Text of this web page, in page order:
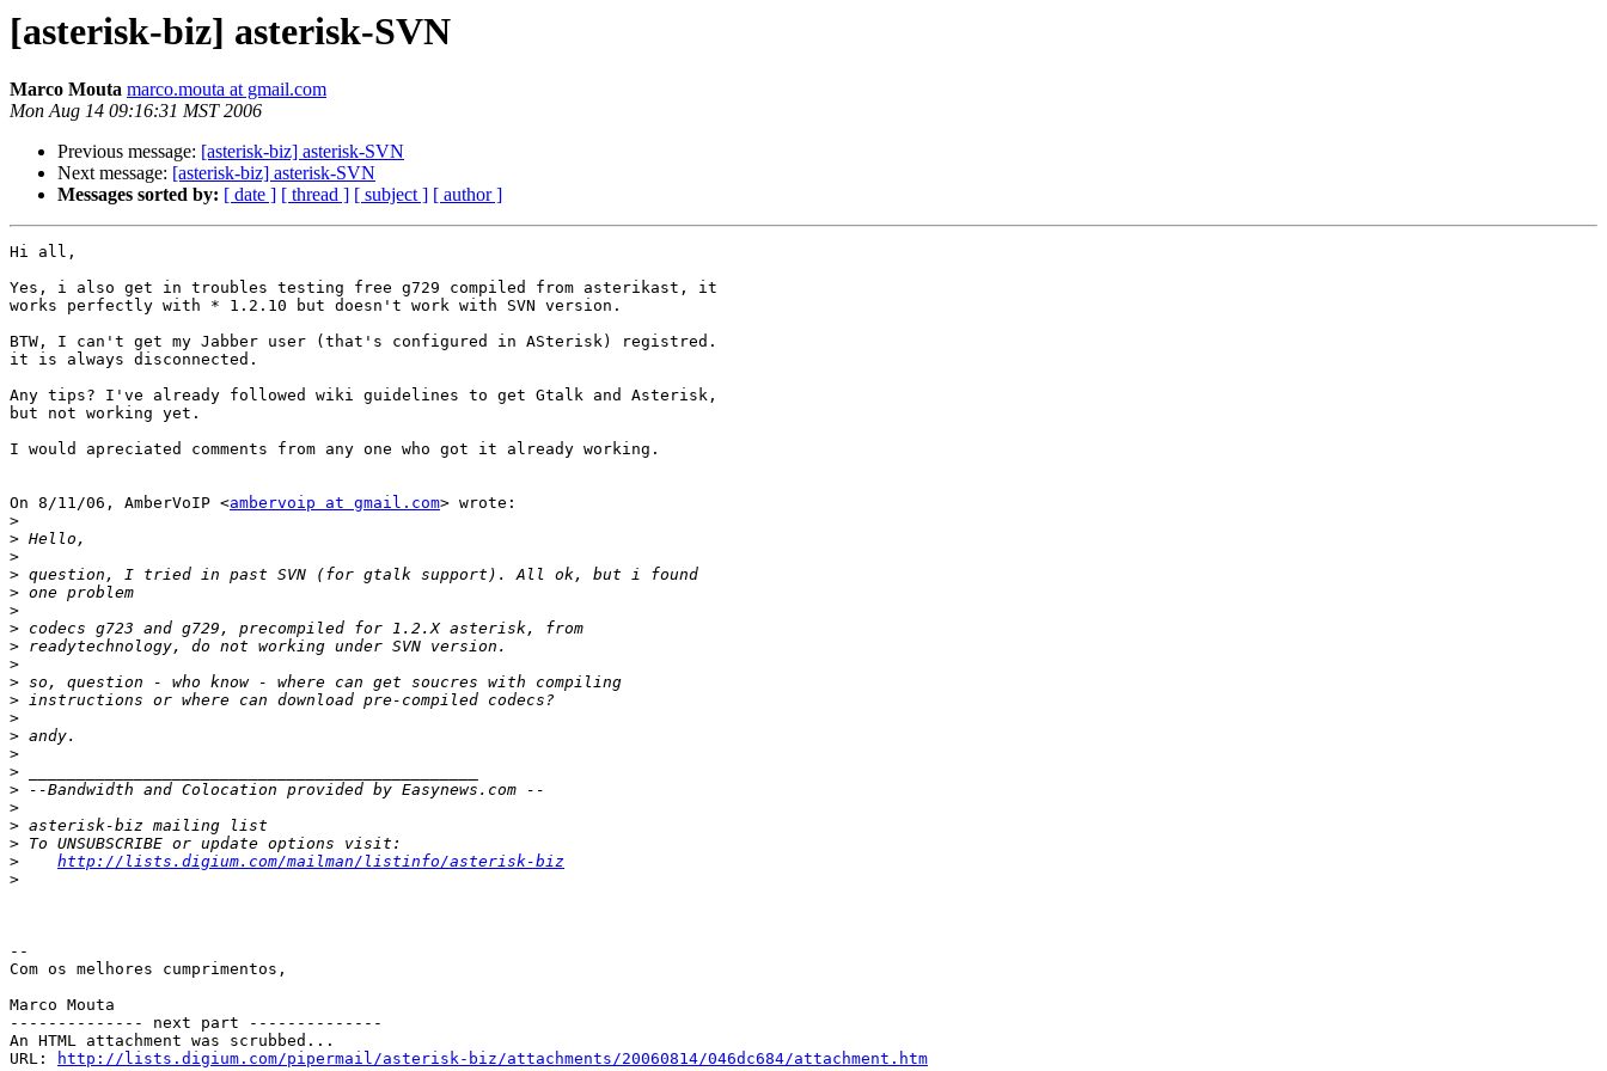
[asterisk-biz] asterisk-SVN
Marco Mouta marco.mouta at gmail.com
Mon Aug 14 09:16:31 MST 2006
Previous message: [asterisk-biz] asterisk-SVN
Next message: [asterisk-biz] asterisk-SVN
Messages sorted by: [ date ] [ thread ] [ subject ] [ author ]
Hi all,
Yes, i also get in troubles testing free g729 compiled from asterikast, it
works perfectly with * 1.2.10 but doesn't work with SVN version.
BTW, I can't get my Jabber user (that's configured in ASterisk) registred.
it is always disconnected.
Any tips? I've already followed wiki guidelines to get Gtalk and Asterisk,
but not working yet.
I would apreciated comments from any one who got it already working.
On 8/11/06, AmberVoIP <ambervoip at gmail.com> wrote:
>
>
>
>
>
>
>
>
>
>
>
>
>
>
>
>
>
>
>
>
http://lists.digium.com/mailman/listinfo/asterisk-biz
>
--
Com os melhores cumprimentos,
Marco Mouta
-------------- next part --------------
An HTML attachment was scrubbed...
URL:
http://lists.digium.com/pipermail/asterisk-biz/attachments/20060814/046dc684/attachment.htm